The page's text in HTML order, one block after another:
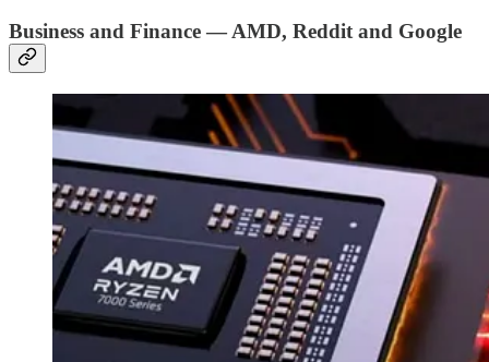
Business and Finance — AMD, Reddit and Google